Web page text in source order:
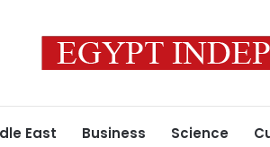
East Business Science